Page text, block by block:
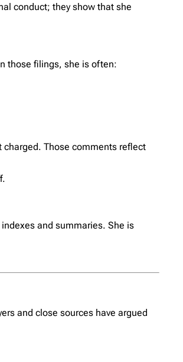
conduct; they show that she
those filings, she is often:
Those comments reflect
and summaries. She is
and close sources have argued